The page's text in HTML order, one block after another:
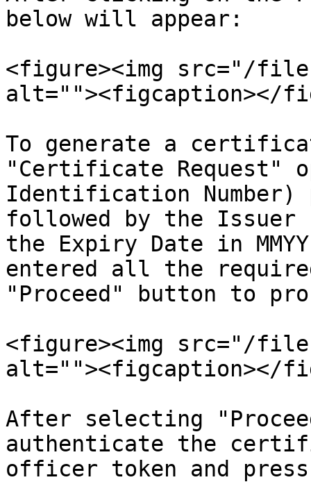
below will appear:
<figure><img src="/
alt=""><figcaption></
To generate a
"Certificate Request"
Identification Number)
followed by the Issuer
the Expiry Date in
entered all the
"Proceed" button to
<figure><img src="/files/
alt=""><figcaption></
After selecting
authenticate the
officer token and